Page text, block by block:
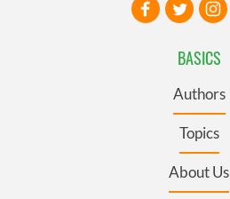
BASICS
Authors
Topics
About Us